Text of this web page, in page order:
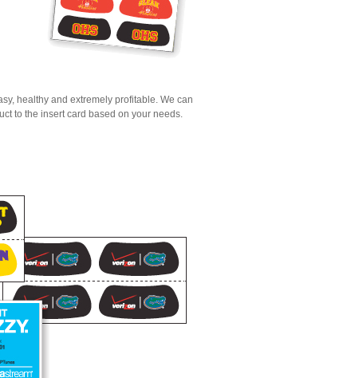
healthy and extremely profitable. We can
to the insert card based on your needs.